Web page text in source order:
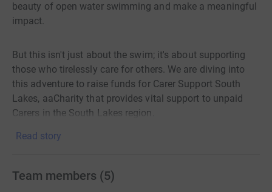
beauty of open water swimming and make a meaningful
impact.
But this isn't just about the swim; it's about supporting
those who tirelessly care for others. We are diving into
this adventure to raise funds for Carer Support South
Lakes, aaCharity that provides vital support to unpaid
Carers in the South Lakes region.
Read story
Team members (5)